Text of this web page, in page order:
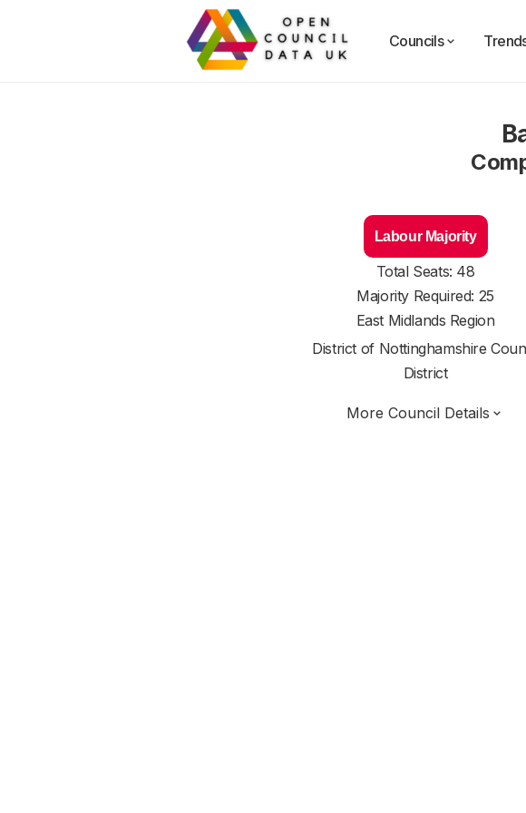
Councils
Labour Majority
Total Seats: 48
Majority Required: 25
East Midlands Region
District of Nottinghamshire
District
More Council Details